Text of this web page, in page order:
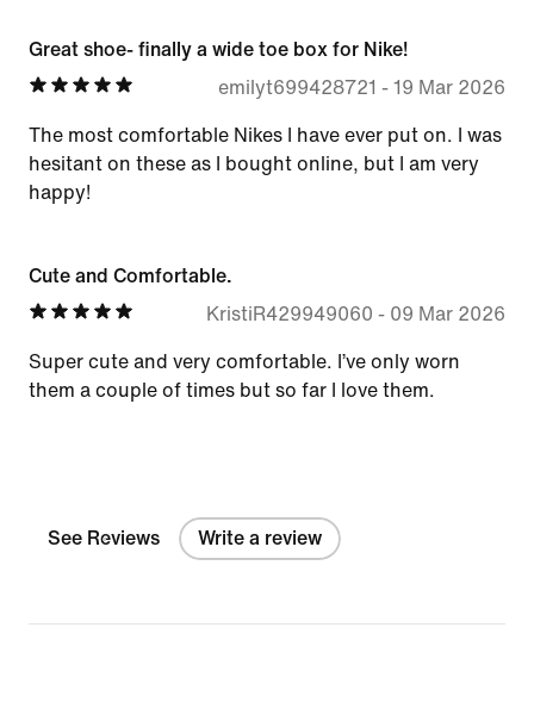
Great shoe- finally a wide toe box for Nike!
emilyt699428721 - 19 Mar 2026
The most comfortable Nikes I have ever put on. I was
hesitant on these as I bought online, but I am very
happy!
Cute and Comfortable.
KristiR429949060 - 09 Mar 2026
Super cute and very comfortable. I’ve only worn
them a couple of times but so far I love them.
See Reviews Write a review